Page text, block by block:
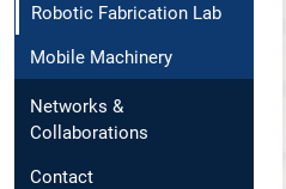
Robotic Fabrication Lab
Mobile Machinery
Networks &
Collaborations
Contact